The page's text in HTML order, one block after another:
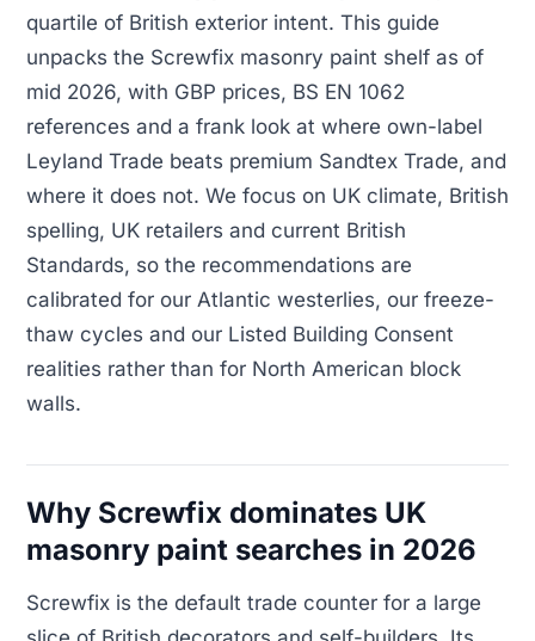
quartile of British exterior intent. This guide
unpacks the Screwfix masonry paint shelf as of
mid 2026, with GBP prices, BS EN 1062
references and a frank look at where own-label
Leyland Trade beats premium Sandtex Trade, and
where it does not. We focus on UK climate, British
spelling, UK retailers and current British
Standards, so the recommendations are
calibrated for our Atlantic westerlies, our freeze-
thaw cycles and our Listed Building Consent
realities rather than for North American block
walls.
Why Screwfix dominates UK
masonry paint searches in 2026
Screwfix is the default trade counter for a large